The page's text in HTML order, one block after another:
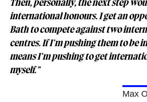
Then, personally, the next step
international honours. I get an
Bath to compete against two
centres. If I’m pushing them to be
means I’m pushing to get
myself.”
Max